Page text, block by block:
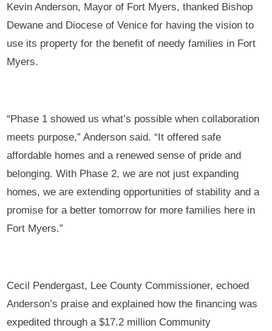
Kevin Anderson, Mayor of Fort Myers, thanked Bishop
Dewane and Diocese of Venice for having the vision to
use its property for the benefit of needy families in Fort
Myers.
“Phase 1 showed us what’s possible when collaboration
meets purpose,” Anderson said. “It offered safe
affordable homes and a renewed sense of pride and
belonging. With Phase 2, we are not just expanding
homes, we are extending opportunities of stability and a
promise for a better tomorrow for more families here in
Fort Myers.”
Cecil Pendergast, Lee County Commissioner, echoed
Anderson’s praise and explained how the financing was
expedited through a $17.2 million Community